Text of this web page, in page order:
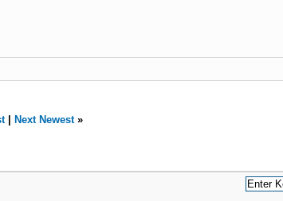
| Next Newest»